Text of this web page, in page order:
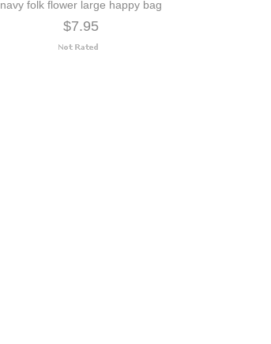
navy folk flower large happy bag
$7.95